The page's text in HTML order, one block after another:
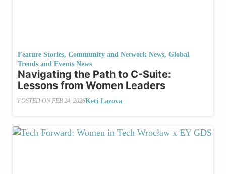
Feature Stories, Community and Network News, Global
Trends and Events News
Navigating the Path to C-Suite:
Lessons from Women Leaders
POSTED ON FEB 24, 2026Keti Lazova